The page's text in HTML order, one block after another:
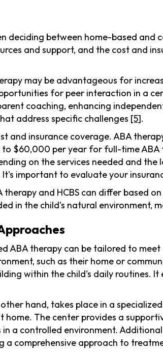
deciding between home-based
and support, and the cost and
may be advantageous for
for peer interaction in a
coaching, enhancing
address specific challenges [5].
and insurance coverage. ABA
$60,000 per year for full-time ABA
on the services needed and
It's important to evaluate your
and HCBS can differ based
in the child's natural environment,
ABA therapy can be tailored to
such as their home or
within the child's daily routines.
hand, takes place in a
The center provides a
in a controlled environment.
a comprehensive approach to